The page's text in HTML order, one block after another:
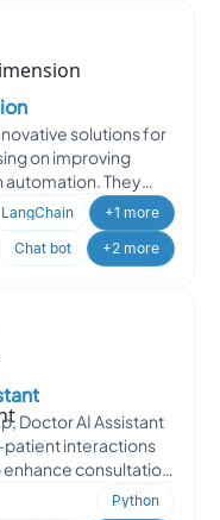
solutions for
on improving
They
LangChain
+1 more
Chat bot +2 more
Doctor AI Assistant
interactions
consultation
Python